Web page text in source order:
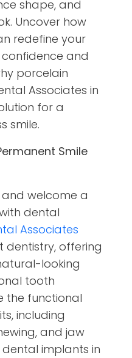
shape, and
Uncover how
redefine your
and
porcelain
Associates in
for a
smile.
Smile
welcome a
dental
Associates
dentistry, offering
looking
tooth
the functional
including
and jaw
dental implants in